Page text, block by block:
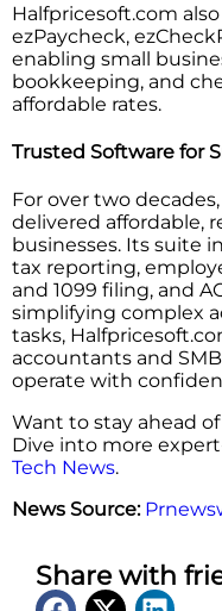
Halfpricesoft.com
ezPaycheck,
enabling small
bookkeeping, and
affordable rates.
Trusted Software for
For over two
delivered affordable,
businesses. Its suite
tax reporting,
and 1099 filing, and
simplifying complex
tasks,
accountants and
operate with
Want to stay ahead
Dive into more
Tech News.
News Source:
Share with